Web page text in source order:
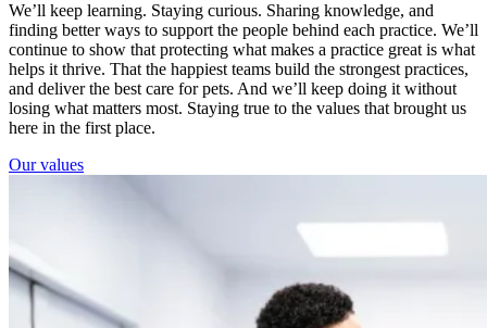
We’ll keep learning. Staying curious. Sharing knowledge, and
finding better ways to support the people behind each practice. We’ll
continue to show that protecting what makes a practice great is what
helps it thrive. That the happiest teams build the strongest practices,
and deliver the best care for pets. And we’ll keep doing it without
losing what matters most. Staying true to the values that brought us
here in the first place.
Our values